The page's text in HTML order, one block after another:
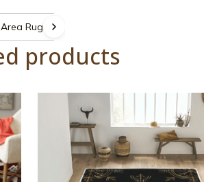
Area Rugs
products